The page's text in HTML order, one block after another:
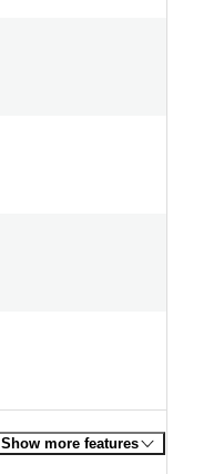
Show more features